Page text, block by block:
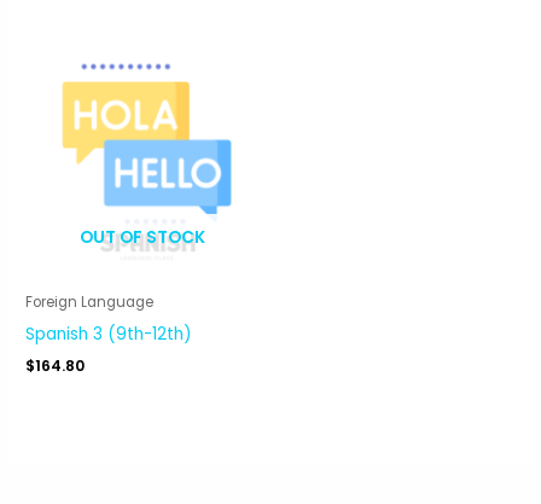
OUT OF STOCK
Foreign Language
Spanish 3 (9th-12th)
$164.80